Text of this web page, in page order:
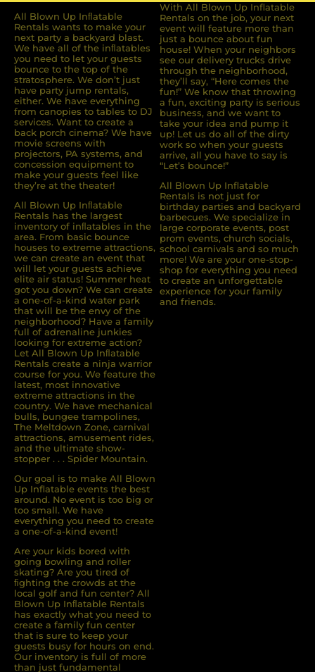
All Blown Up Inﬂatable
Rentals wants to make your
next party a backyard blast.
We have all of the inﬂatables
you need to let your guests
bounce to the top of the
stratosphere. We don’t just
have party jump rentals,
either. We have everything
from canopies to tables to DJ
services. Want to create a
back porch cinema? We have
movie screens with
projectors, PA systems, and
concession equipment to
make your guests feel like
they’re at the theater!
All Blown Up Inﬂatable
Rentals has the largest
inventory of inﬂatables in the
area. From basic bounce
houses to extreme attractions,
we can create an event that
will let your guests achieve
elite air status! Summer heat
got you down? We can create
a one-of-a-kind water park
that will be the envy of the
neighborhood? Have a family
full of adrenaline junkies
looking for extreme action?
Let All Blown Up Inﬂatable
Rentals create a ninja warrior
course for you. We feature the
latest, most innovative
extreme attractions in the
country. We have mechanical
bulls, bungee trampolines,
The Meltdown Zone, carnival
attractions, amusement rides,
and the ultimate show-
stopper . . . Spider Mountain.
Our goal is to make All Blown
Up Inflatable events the best
around. No event is too big or
too small. We have
everything you need to create
a one-of-a-kind event!
Are your kids bored with
going bowling and roller
skating? Are you tired of
ﬁghting the crowds at the
local golf and fun center? All
Blown Up Inﬂatable Rentals
has exactly what you need to
create a family fun center
that is sure to keep your
guests busy for hours on end.
Our inventory is full of more
than just fundamental
With All Blown Up Inflatable
Rentals on the job, your next
event will feature more than
just a bounce about fun
house! When your neighbors
see our delivery trucks drive
through the neighborhood,
they’ll say, “Here comes the
fun!” We know that throwing
a fun, exciting party is serious
business, and we want to
take your idea and pump it
up! Let us do all of the dirty
work so when your guests
arrive, all you have to say is
“Let’s bounce!”
All Blown Up Inflatable
Rentals is not just for
birthday parties and backyard
barbecues. We specialize in
large corporate events, post
prom events, church socials,
school carnivals and so much
more! We are your one-stop-
shop for everything you need
to create an unforgettable
experience for your family
and friends.